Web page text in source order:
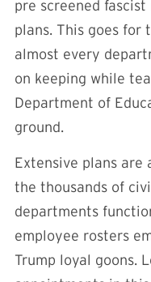
pre screened
plans. This goes for
almost every
on keeping while
Department of
ground.
Extensive plans
the thousands of
departments
employee rosters
Trump loyal goons.